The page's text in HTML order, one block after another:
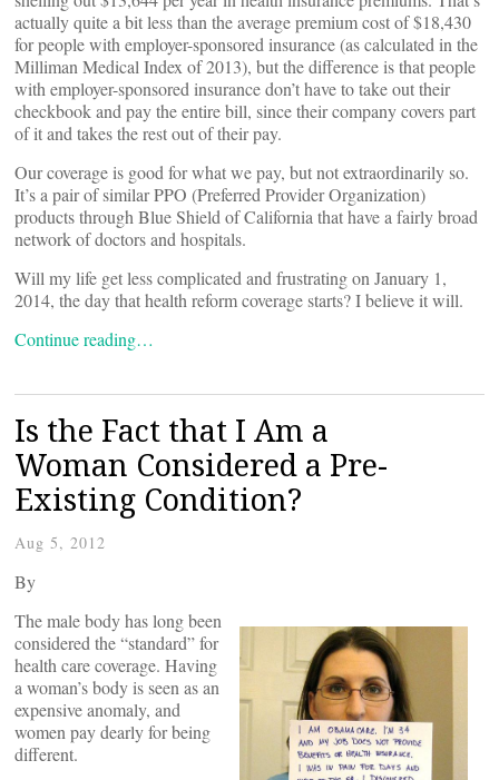
actually quite a bit less than the average premium cost of $18,430
for people with employer-sponsored insurance (as calculated in the
Milliman Medical Index of 2013), but the difference is that people
with employer-sponsored insurance don’t have to take out their
checkbook and pay the entire bill, since their company covers part
of it and takes the rest out of their pay.
Our coverage is good for what we pay, but not extraordinarily so.
It’s a pair of similar PPO (Preferred Provider Organization)
products through Blue Shield of California that have a fairly broad
network of doctors and hospitals.
Will my life get less complicated and frustrating on January 1,
2014, the day that health reform coverage starts? I believe it will.
Continue reading…
Is the Fact that I Am a
Woman Considered a Pre-
Existing Condition?
Aug 5, 2012
By
The male body has long been
considered the “standard” for
health care coverage. Having
a woman’s body is seen as an
expensive anomaly, and
women pay dearly for being
different.